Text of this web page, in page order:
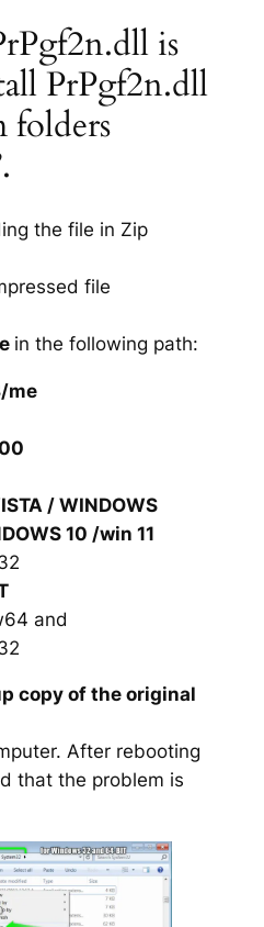
is
PrPgf2n.dll
folders
the file in Zip
file
in the following path:
me
/ WINDOWS
10 /win 11
and
copy of the original
After rebooting
that the problem is